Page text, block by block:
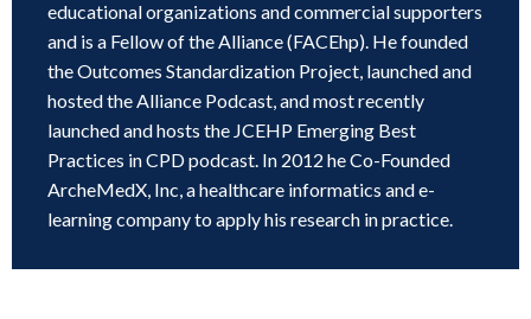
educational organizations and commercial supporters
and is a Fellow of the Alliance (FACEhp). He founded
the Outcomes Standardization Project, launched and
hosted the Alliance Podcast, and most recently
launched and hosts the JCEHP Emerging Best
Practices in CPD podcast. In 2012 he Co-Founded
ArcheMedX, Inc, a healthcare informatics and e-
learning company to apply his research in practice.